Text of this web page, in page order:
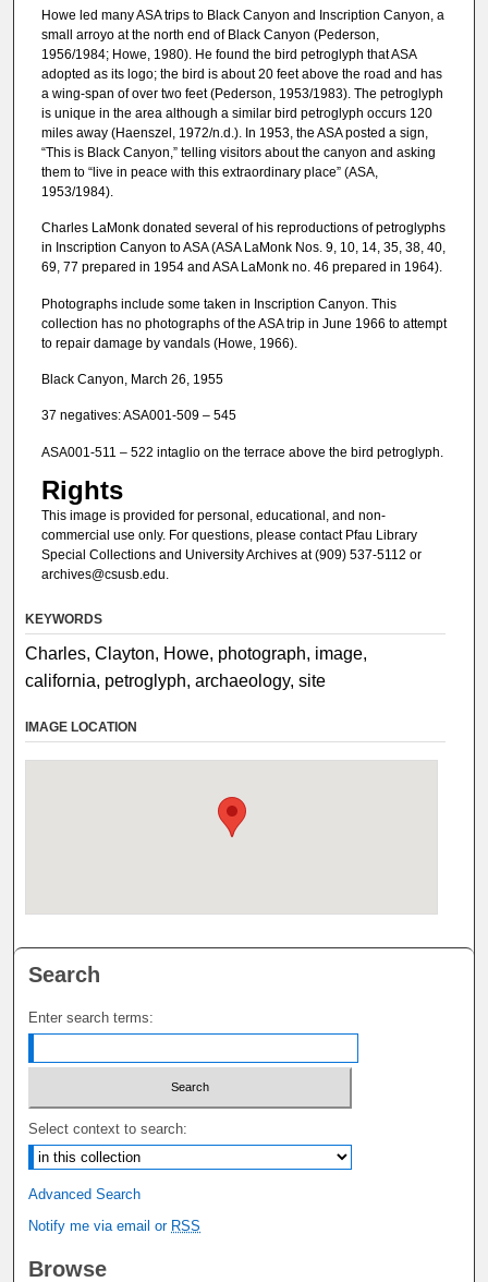
Howe led many ASA trips to Black Canyon and Inscription Canyon, a
small arroyo at the north end of Black Canyon (Pederson,
1956/1984; Howe, 1980). He found the bird petroglyph that ASA
adopted as its logo; the bird is about 20 feet above the road and has
a wing-span of over two feet (Pederson, 1953/1983). The petroglyph
is unique in the area although a similar bird petroglyph occurs 120
miles away (Haenszel, 1972/n.d.). In 1953, the ASA posted a sign,
“This is Black Canyon,” telling visitors about the canyon and asking
them to “live in peace with this extraordinary place” (ASA,
1953/1984).
Charles LaMonk donated several of his reproductions of petroglyphs
in Inscription Canyon to ASA (ASA LaMonk Nos. 9, 10, 14, 35, 38, 40,
69, 77 prepared in 1954 and ASA LaMonk no. 46 prepared in 1964).
Photographs include some taken in Inscription Canyon. This
collection has no photographs of the ASA trip in June 1966 to attempt
to repair damage by vandals (Howe, 1966).
Black Canyon, March 26, 1955
37 negatives: ASA001-509 – 545
ASA001-511 – 522 intaglio on the terrace above the bird petroglyph.
Rights
This image is provided for personal, educational, and non-
commercial use only. For questions, please contact Pfau Library
Special Collections and University Archives at (909) 537-5112 or
archives@csusb.edu.
KEYWORDS
Charles, Clayton, Howe, photograph, image,
california, petroglyph, archaeology, site
IMAGE LOCATION
Search
Enter search terms:
Select context to search:
Advanced Search
Notify me via email or RSS
Browse